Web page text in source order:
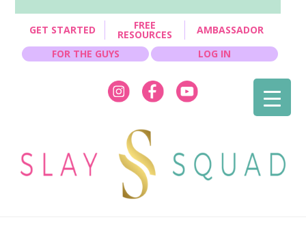
GET STARTED FREE
RESOURCES
AMBASSADOR
FOR THE GUYS
LOG IN